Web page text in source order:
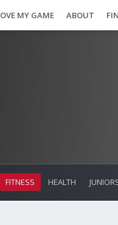
MY GAME ABOUT
FITNESS HEALTH